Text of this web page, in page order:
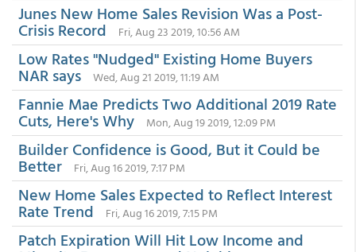
Junes New Home Sales Revision Was a Post-
Crisis Record Fri, Aug 23 2019, 10:56 AM
Low Rates "Nudged" Existing Home Buyers
NAR says Wed, Aug 21 2019, 11:19 AM
Fannie Mae Predicts Two Additional 2019 Rate
Cuts, Here's Why Mon, Aug 19 2019, 12:09 PM
Builder Confidence is Good, But it Could be
Better Fri, Aug 16 2019, 7:17 PM
New Home Sales Expected to Reflect Interest
Rate Trend Fri, Aug 16 2019, 7:15 PM
Patch Expiration Will Hit Low Income and